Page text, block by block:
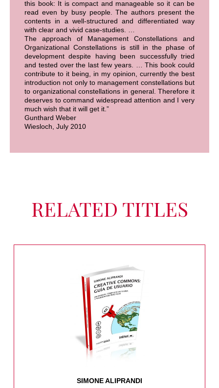
this book: It is compact and manageable so it can be
read even by busy people. The authors present the
contents in a well-structured and differentiated way
with clear and vivid case-studies. …
The approach of Management Constellations and
Organizational Constellations is still in the phase of
development despite having been successfully tried
and tested over the last few years. … This book could
contribute to it being, in my opinion, currently the best
introduction not only to management constellations but
to organizational constellations in general. Therefore it
deserves to command widespread attention and I very
much wish that it will get it.”
Gunthard Weber
Wiesloch, July 2010
RELATED TITLES
SIMONE ALIPRANDI